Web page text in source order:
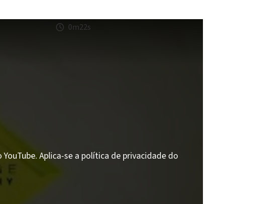
0m22s
Aplica-se a política de privacidade do